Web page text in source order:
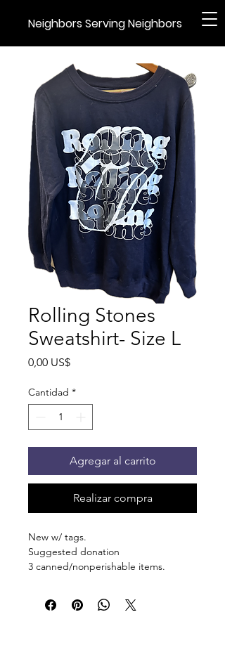
Neighbors Serving Neighbors
Rolling Stones
Sweatshirt- Size L
0,00 US$Precio
Cantidad *
Agregar al carrito
Realizar compra
New w/ tags.
Suggested donation
3 canned/nonperishable items.
St Bartlett. You will receive an email
when the order is ready for pickup.